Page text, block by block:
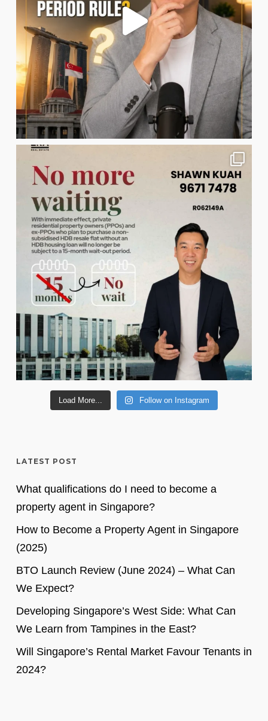
Load More... Follow on Instagram
LATEST POST
What qualifications do I need to become a
property agent in Singapore?
How to Become a Property Agent in Singapore
(2025)
BTO Launch Review (June 2024) – What Can
We Expect?
Developing Singapore’s West Side: What Can
We Learn from Tampines in the East?
Will Singapore’s Rental Market Favour Tenants in
2024?